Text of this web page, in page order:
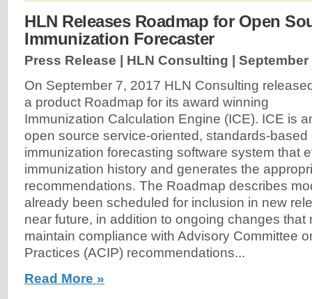
HLN Releases Roadmap for Open
Immunization Forecaster
Press Release | HLN Consulting | September
On September 7, 2017 HLN Consulting
a product Roadmap for its award winning
Immunization Calculation Engine (ICE). ICE is
open source service-oriented, standards-based
immunization forecasting software system that
immunization history and generates the
recommendations. The Roadmap describes
already been scheduled for inclusion in new
near future, in addition to ongoing changes that
maintain compliance with Advisory Committee
Practices (ACIP) recommendations...
Read More »